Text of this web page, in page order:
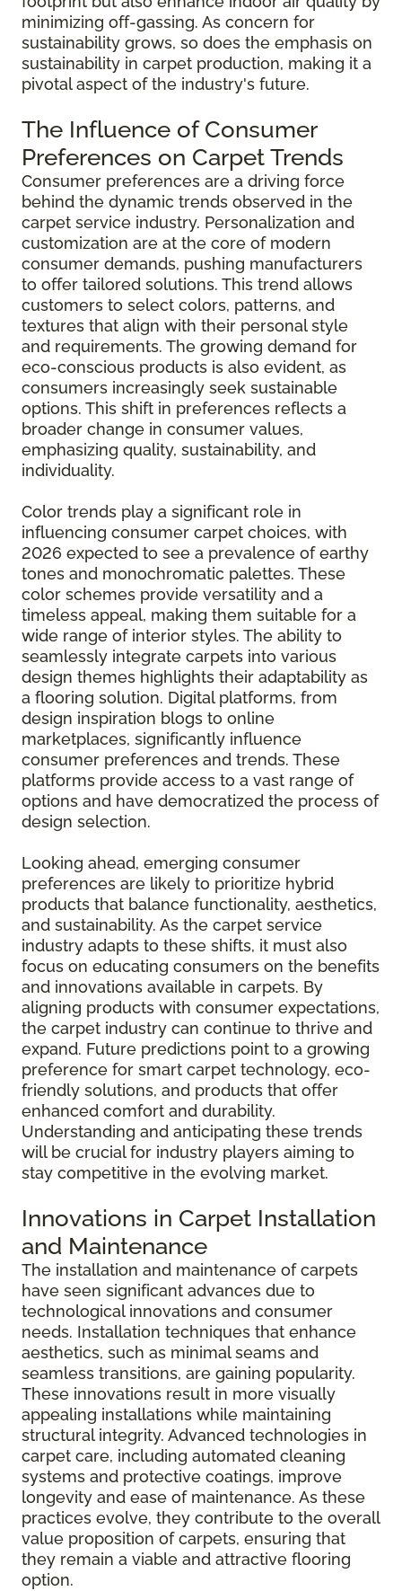
minimizing off-gassing. As concern for
sustainability grows, so does the emphasis on
sustainability in carpet production, making it a
pivotal aspect of the industry's future.
The Influence of Consumer
Preferences on Carpet Trends
Consumer preferences are a driving force
behind the dynamic trends observed in the
carpet service industry. Personalization and
customization are at the core of modern
consumer demands, pushing manufacturers
to offer tailored solutions. This trend allows
customers to select colors, patterns, and
textures that align with their personal style
and requirements. The growing demand for
eco-conscious products is also evident, as
consumers increasingly seek sustainable
options. This shift in preferences reflects a
broader change in consumer values,
emphasizing quality, sustainability, and
individuality.
Color trends play a significant role in
influencing consumer carpet choices, with
2026 expected to see a prevalence of earthy
tones and monochromatic palettes. These
color schemes provide versatility and a
timeless appeal, making them suitable for a
wide range of interior styles. The ability to
seamlessly integrate carpets into various
design themes highlights their adaptability as
a flooring solution. Digital platforms, from
design inspiration blogs to online
marketplaces, significantly influence
consumer preferences and trends. These
platforms provide access to a vast range of
options and have democratized the process of
design selection.
Looking ahead, emerging consumer
preferences are likely to prioritize hybrid
products that balance functionality, aesthetics,
and sustainability. As the carpet service
industry adapts to these shifts, it must also
focus on educating consumers on the benefits
and innovations available in carpets. By
aligning products with consumer expectations,
the carpet industry can continue to thrive and
expand. Future predictions point to a growing
preference for smart carpet technology, eco-
friendly solutions, and products that offer
enhanced comfort and durability.
Understanding and anticipating these trends
will be crucial for industry players aiming to
stay competitive in the evolving market.
Innovations in Carpet Installation
and Maintenance
The installation and maintenance of carpets
have seen significant advances due to
technological innovations and consumer
needs. Installation techniques that enhance
aesthetics, such as minimal seams and
seamless transitions, are gaining popularity.
These innovations result in more visually
appealing installations while maintaining
structural integrity. Advanced technologies in
carpet care, including automated cleaning
systems and protective coatings, improve
longevity and ease of maintenance. As these
practices evolve, they contribute to the overall
value proposition of carpets, ensuring that
they remain a viable and attractive flooring
option.